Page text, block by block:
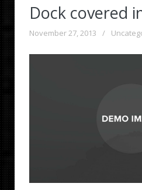
Dock covered
November 27, 2013 /